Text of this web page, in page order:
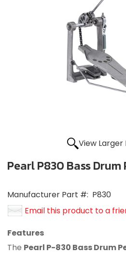
View Larger
Pearl P830 Bass Drum
Manufacturer Part #: P830
Email this product to a
Features
The Pearl P-830 Bass Drum